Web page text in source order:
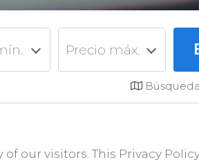
Precio máx.
our visitors. This Privacy